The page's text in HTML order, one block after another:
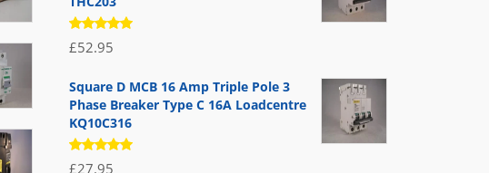
Rated
5.00out
£52.95
Square D MCB 16 Amp Triple Pole 3
Phase Breaker Type C 16A Loadcentre
KQ10C316
Rated
£27.95